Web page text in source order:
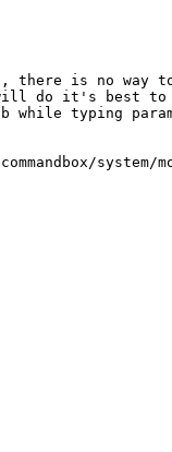
there is no
will do it's best
typing
system/